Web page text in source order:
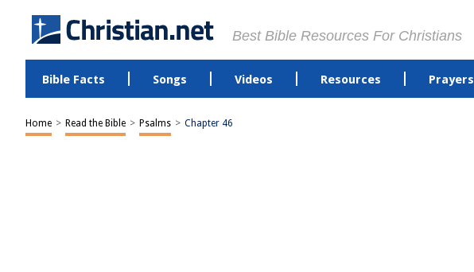
Best Bible Resources For Christians
Bible Facts Songs Videos Resources Prayers
Home > Read the Bible > Psalms > Chapter 46